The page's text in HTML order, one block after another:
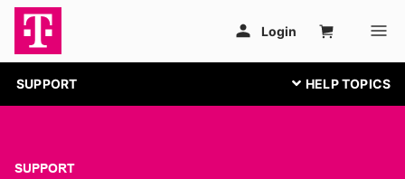
SUPPORT
SUPPORT